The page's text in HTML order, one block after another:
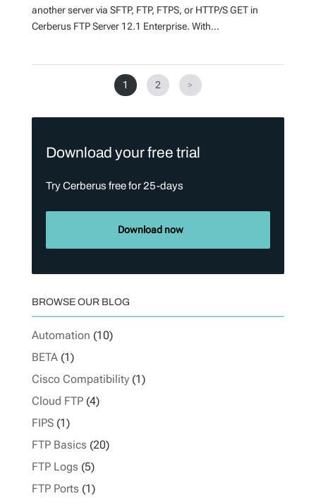
another server via SFTP, FTP, FTPS, or HTTP/S GET in
Cerberus FTP Server 12.1 Enterprise. With...
1 2 >
Download your free trial
Try Cerberus free for 25-days
Download now
BROWSE OUR BLOG
Automation (10)
BETA(1)
Cisco Compatibility(1)
Cloud FTP(4)
FIPS(1)
FTP Basics (20)
FTP Logs (5)
FTP Ports (1)